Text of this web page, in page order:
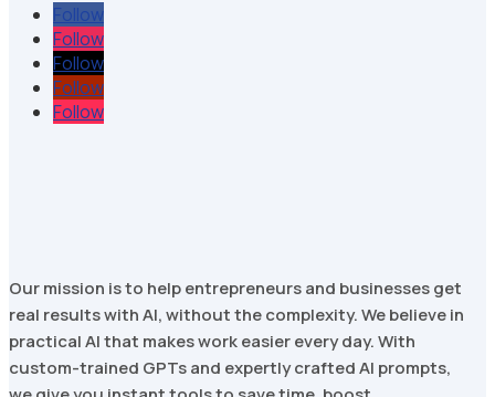
Follow
Follow
Follow
Follow
Follow
Our mission is to help entrepreneurs and businesses get
real results with AI, without the complexity. We believe in
practical AI that makes work easier every day. With
custom-trained GPTs and expertly crafted AI prompts,